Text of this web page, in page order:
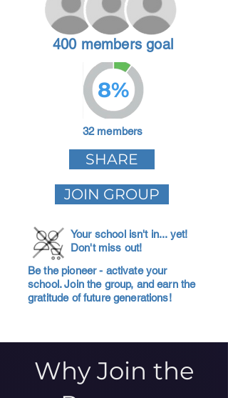
400 members goal
8%
32 members
SHARE
JOIN GROUP
Your school isn't in... yet!
Don't miss out!
Be the pioneer - activate your
school. Join the group, and earn the
gratitude of future generations!
Why Join the